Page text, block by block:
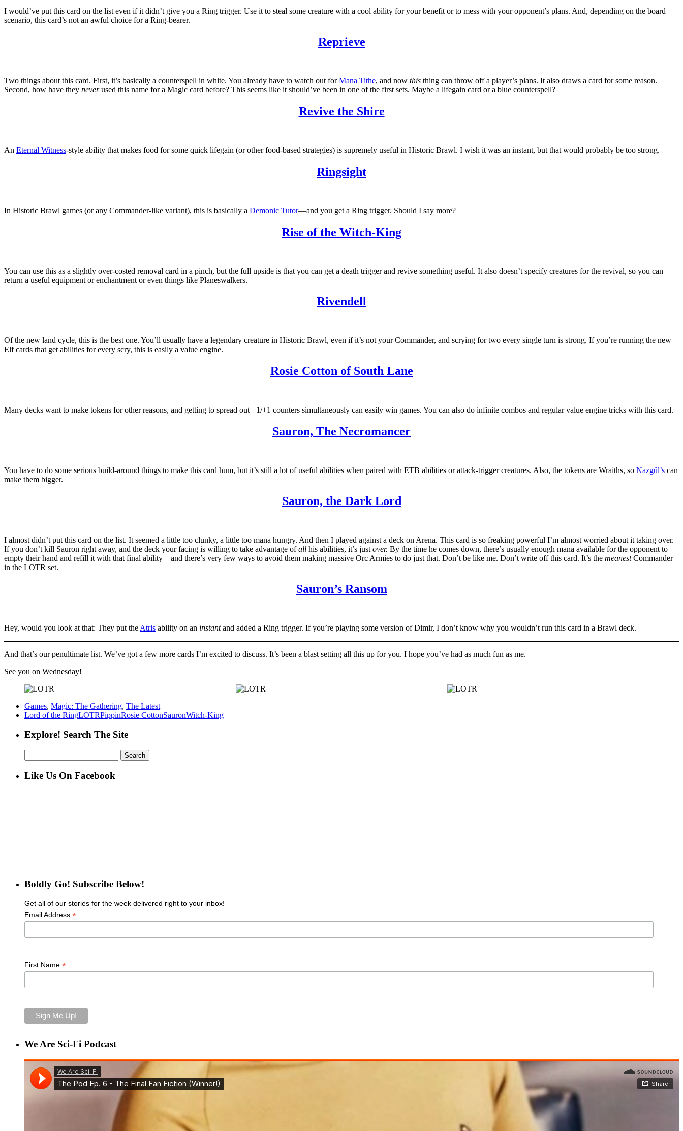
I would’ve put this card on the list even if it didn’t give you a Ring trigger. Use it to steal some creature with a cool ability for your benefit or to mess with your opponent’s plans. And, depending on the board
scenario, this card’s not an awful choice for a Ring-bearer.
Reprieve
Two things about this card. First, it’s basically a counterspell in white. You already have to watch out forMana Tithe, and now this thing can throw off a player’s plans. It also draws a card for some reason.
Second, how have they neverused this name for a Magic card before? This seems like it should’ve been in one of the first sets. Maybe a lifegain card or a blue counterspell?
Revive the Shire
An Eternal Witness-style ability that makes food for some quick lifegain (or other food-based strategies) is supremely useful in Historic Brawl. I wish it was an instant, but that would probably be too strong.
Ringsight
In Historic Brawl games (or any Commander-like variant), this is basically a Demonic Tutor—and you get a Ring trigger. Should I say more?
Rise of the Witch-King
You can use this as a slightly over-costed removal card in a pinch, but the full upside is that you can get a death trigger and revive something useful. It also doesn’t specify creatures for the revival, so you can
return a useful equipment or enchantment or even things like Planeswalkers.
Rivendell
Of the new land cycle, this is the best one. You’ll usually have a legendary creature in Historic Brawl, even if it’s not your Commander, and scrying for two every single turn is strong. If you’re running the new
Elf cards that get abilities for every scry, this is easily a value engine.
Rosie Cotton of South Lane
Many decks want to make tokens for other reasons, and getting to spread out +1/+1 counters simultaneously can easily win games. You can also do infinite combos and regular value engine tricks with this card.
Sauron, The Necromancer
You have to do some serious build-around things to make this card hum, but it’s still a lot of useful abilities when paired with ETB abilities or attack-trigger creatures. Also, the tokens are Wraiths, so Nazgûl’s can
make them bigger.
Sauron, the Dark Lord
I almost didn’t put this card on the list. It seemed a little too clunky, a little too mana hungry. And then I played against a deck on Arena. This card is so freaking powerful I’m almost worried about it taking over.
If you don’t kill Sauron right away, and the deck your facing is willing to take advantage ofall his abilities, it’s just over. By the time he comes down, there’s usually enough mana available for the opponent to
empty their hand and refill it with that final ability—and there’s very few ways to avoid them making massive Orc Armies to do just that. Don’t be like me. Don’t write off this card. It’s the meanestCommander
in the LOTR set.
Sauron’s Ransom
Hey, would you look at that: They put the Atris ability on an instantand added a Ring trigger. If you’re playing some version of Dimir, I don’t know why you wouldn’t run this card in a Brawl deck.
And that’s our penultimate list. We’ve got a few more cards I’m excited to discuss. It’s been a blast setting all this up for you. I hope you’ve had as much fun as me.
See you on Wednesday!
Games, Magic: The Gathering, The Latest
Lord of the RingLOTRPippinRosie CottonSauronWitch-King
Explore! Search The Site
for:
Like Us On Facebook
Boldly Go! Subscribe Below!
Get all of our stories for the week delivered right to your inbox!
Email Address *
First Name *
We Are Sci-Fi Podcast